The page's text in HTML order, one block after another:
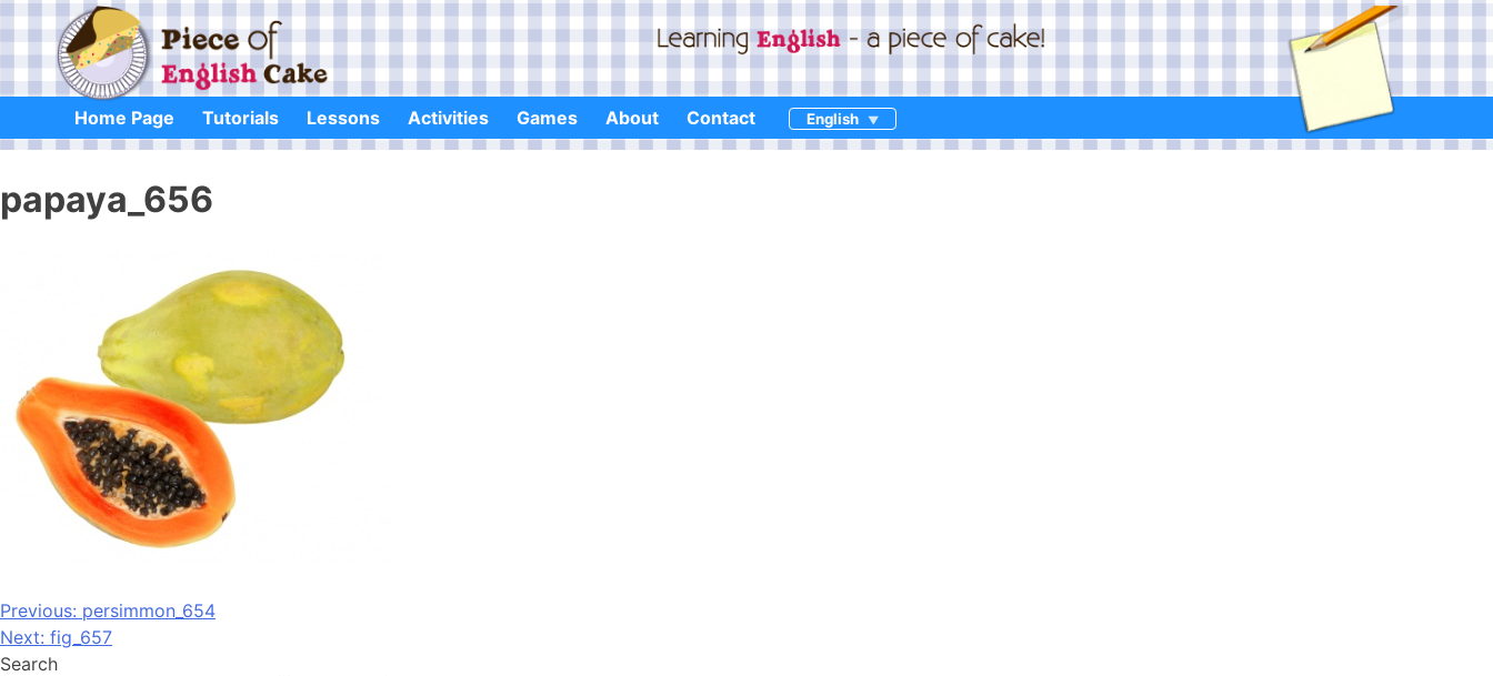
content
Home Page Tutorials Lessons Activities Games About Contact English
papaya_656
Post
navigation
Previous: persimmon_654
Next: fig_657
Search